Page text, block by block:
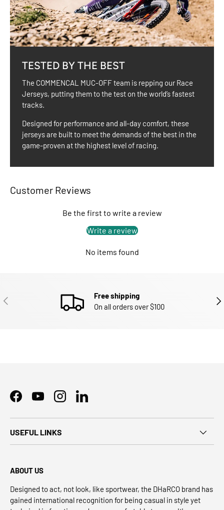
TESTED BY THE BEST
The COMMENCAL MUC-OFF team is repping our Race
Jerseys, putting them to the test on the world’s fastest
tracks.
Designed for performance and all-day comfort, these
jerseys are built to meet the demands of the best in the
game-proven at the highest level of racing.
Customer Reviews
Be the first to write a review
Write a review
No items found
PREVIOUS
Free shipping
On all orders over $100
FacebookYouTubeInstagramLinkedIn
USEFUL LINKS
ABOUT US
Designed to act, not look, like sportwear, the DHaRCO brand has
gained international recognition for being casual in style yet